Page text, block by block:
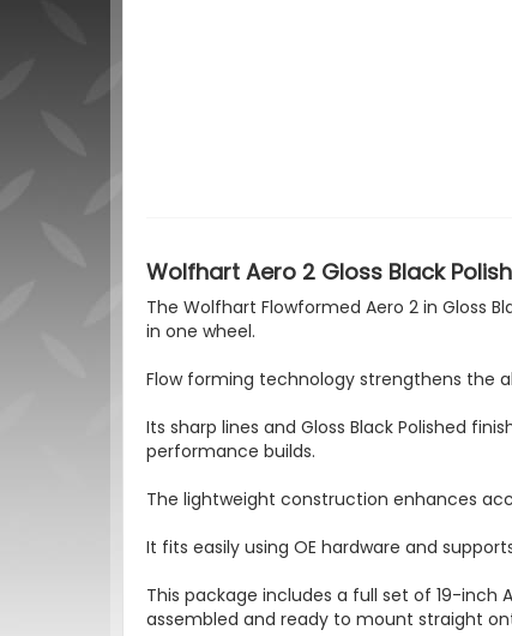
Wolfhart Aero 2 Gloss Black
The Wolfhart Flowformed Aero 2 in Gloss
in one wheel.
Flow forming technology strengthens the
Its sharp lines and Gloss Black Polished
performance builds.
The lightweight construction enhances
It fits easily using OE hardware and
This package includes a full set of 19-inch
assembled and ready to mount straight